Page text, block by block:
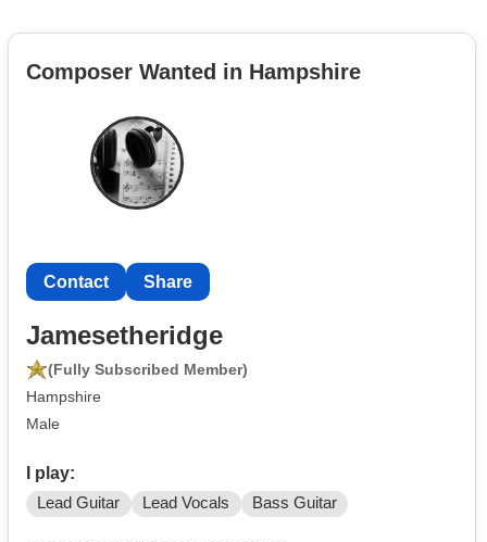
Composer Wanted in Hampshire
Contact Share
Jamesetheridge
(Fully Subscribed Member)
Hampshire
Male
I play:
Lead Guitar Lead Vocals Bass Guitar